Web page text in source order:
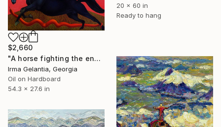
20 x 60 in
Ready to hang
$2,660
"A horse fighting the enemy" Painting
Irma Gelantia, Georgia
Oil on Hardboard
54.3 x 27.6 in